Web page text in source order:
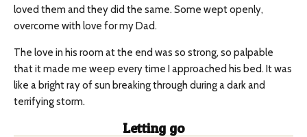
loved them and they did the same. Some wept openly,
overcome with love for my Dad.
The love in his room at the end was so strong, so palpable
that it made me weep every time I approached his bed. It was
like a bright ray of sun breaking through during a dark and
terrifying storm.
Letting go